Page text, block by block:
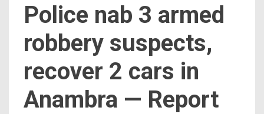
Police nab 3 armed
robbery suspects,
recover 2 cars in
Anambra — Report